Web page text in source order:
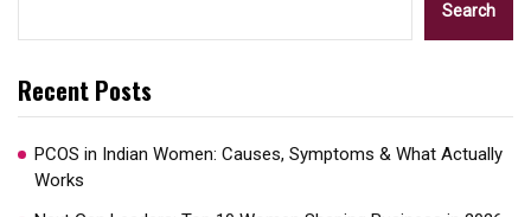
Search
Recent Posts
PCOS in Indian Women: Causes, Symptoms & What Actually
Works